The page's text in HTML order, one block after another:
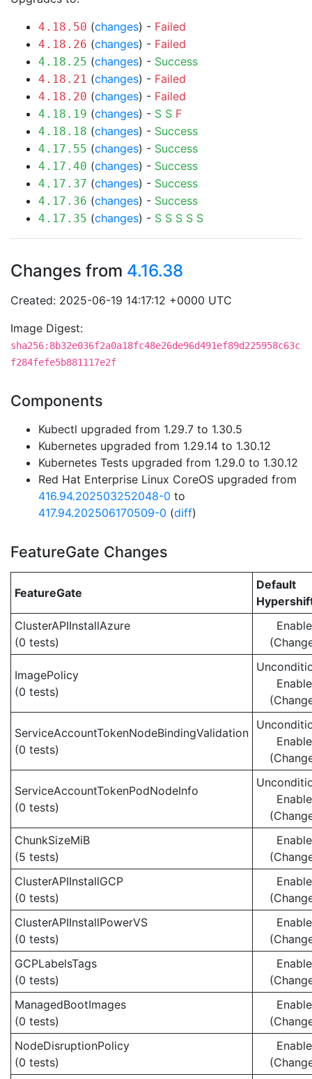
4.18.50 (changes) - Failed
4.18.26 (changes) - Failed
4.18.25 (changes) - Success
4.18.21 (changes) - Failed
4.18.20 (changes) - Failed
4.18.19 (changes) - S S F
4.18.18 (changes) - Success
4.17.55 (changes) - Success
4.17.40 (changes) - Success
4.17.37 (changes) - Success
4.17.36 (changes) - Success
4.17.35 (changes) - S S S S S
Changes from 4.16.38
Created: 2025-06-19 14:17:12 +0000 UTC
Image Digest:
sha256:8b32e036f2a0a18fc48e26de96d491ef89d225958c63c
f284fefe5b881117e2f
Components
Kubectl upgraded from 1.29.7 to 1.30.5
Kubernetes upgraded from 1.29.14 to 1.30.12
Kubernetes Tests upgraded from 1.29.0 to 1.30.12
Red Hat Enterprise Linux CoreOS upgraded from
416.94.202503252048-0 to
417.94.202506170509-0 (diff)
FeatureGate Changes
FeatureGate
Default
ClusterAPIInstallAzure
(0 tests)
ImagePolicy
(0 tests)
ServiceAccountTokenNodeBindingValidation
(0 tests)
ServiceAccountTokenPodNodeInfo
(0 tests)
ChunkSizeMiB
(5 tests)
ClusterAPIInstallGCP
(0 tests)
ClusterAPIInstallPowerVS
(0 tests)
GCPLabelsTags
(0 tests)
ManagedBootImages
(0 tests)
NodeDisruptionPolicy
(0 tests)